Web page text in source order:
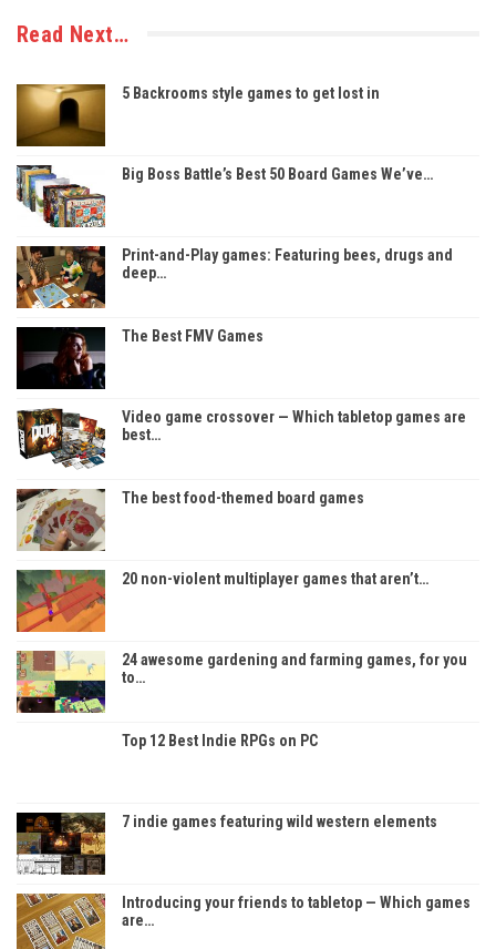
Read Next…
5 Backrooms style games to get lost in
Big Boss Battle’s Best 50 Board Games We’ve…
Print-and-Play games: Featuring bees, drugs and
deep…
The Best FMV Games
Video game crossover — Which tabletop games are
best…
The best food-themed board games
20 non-violent multiplayer games that aren’t…
24 awesome gardening and farming games, for you
to…
Top 12 Best Indie RPGs on PC
7 indie games featuring wild western elements
Introducing your friends to tabletop — Which games
are…